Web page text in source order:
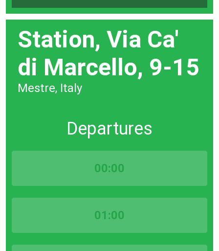
Station, Via Ca'
di Marcello, 9-15
Mestre, Italy
Departures
00:00
01:00